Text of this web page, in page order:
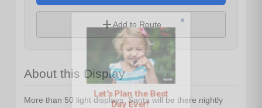
Add to Route
About this Display
More than 50 light displays. Santa will be there nightly
Let's Plan the Best
Day Ever!
Sign up for access to all the best
events and activities in the
Indianapolis area.